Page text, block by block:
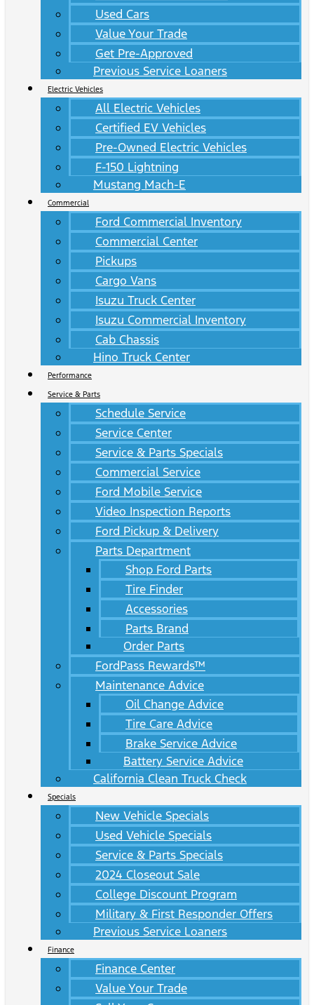
Used Cars
Value Your Trade
Get Pre-Approved
Previous Service Loaners
Electric Vehicles
All Electric Vehicles
Certified EV Vehicles
Pre-Owned Electric Vehicles
F-150 Lightning
Mustang Mach-E
Commercial
Ford Commercial Inventory
Commercial Center
Pickups
Cargo Vans
Isuzu Truck Center
Isuzu Commercial Inventory
Cab Chassis
Hino Truck Center
Performance
Service & Parts
Schedule Service
Service Center
Service & Parts Specials
Commercial Service
Ford Mobile Service
Video Inspection Reports
Ford Pickup & Delivery
Parts Department
Shop Ford Parts
Tire Finder
Accessories
Parts Brand
Order Parts
FordPass Rewards™
Maintenance Advice
Oil Change Advice
Tire Care Advice
Brake Service Advice
Battery Service Advice
California Clean Truck Check
Specials
New Vehicle Specials
Used Vehicle Specials
Service & Parts Specials
2024 Closeout Sale
College Discount Program
Military & First Responder Offers
Previous Service Loaners
Finance
Finance Center
Value Your Trade